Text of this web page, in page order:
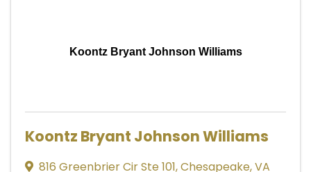
Koontz Bryant Johnson Williams
Koontz Bryant Johnson Williams
816 Greenbrier Cir Ste 101,Chesapeake,VA